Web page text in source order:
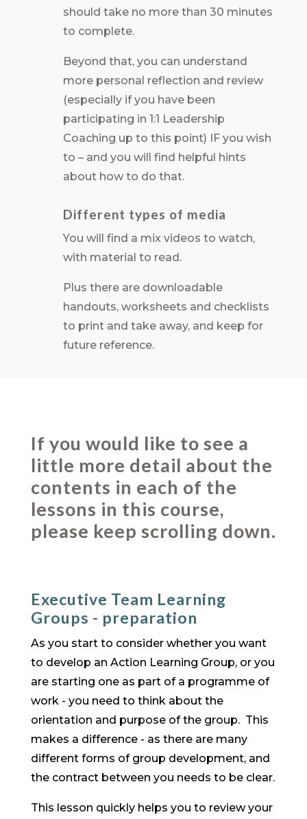
should take no more than 30 minutes
to complete.
Beyond that, you can understand
more personal reflection and review
(especially if you have been
participating in 1:1 Leadership
Coaching up to this point) IF you wish
to – and you will find helpful hints
about how to do that.
Different types of media
You will find a mix videos to watch,
with material to read.
Plus there are downloadable
handouts, worksheets and checklists
to print and take away, and keep for
future reference.
If you would like to see a
little more detail about the
contents in each of the
lessons in this course,
please keep scrolling down.
Executive Team Learning
Groups - preparation
As you start to consider whether you want
to develop an Action Learning Group, or you
are starting one as part of a programme of
work - you need to think about the
orientation and purpose of the group. This
makes a difference - as there are many
different forms of group development, and
the contract between you needs to be clear.
This lesson quickly helps you to review your